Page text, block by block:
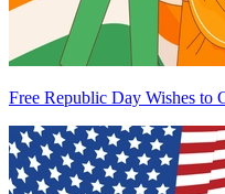
Free Republic Day Wishes to